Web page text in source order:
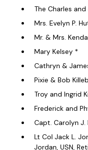
The Charles
Mrs. Evelyn P.
Mr. & Mrs.
Mary Kelsey *
Cathryn &
Pixie & Bob
Troy and Ingrid
Frederick and
Capt. Carolyn J.
Lt Col Jack L.
Jordan, USN,